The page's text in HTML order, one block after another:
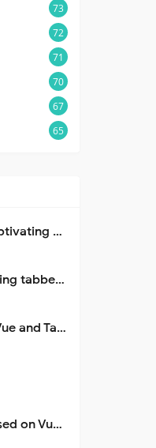
73
72
71
70
67
65
Folio-Magazine: Crafting Captivating Portfolios with Nuxt 3
A Vue 3 component for creating tabbed interfaces easily
A Pokemon game built with Vue and Tailwind CSS
An audio player for Vue 3 based on Vuetify 3